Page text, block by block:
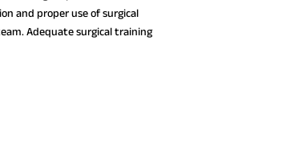
and proper use of surgical
Adequate surgical training